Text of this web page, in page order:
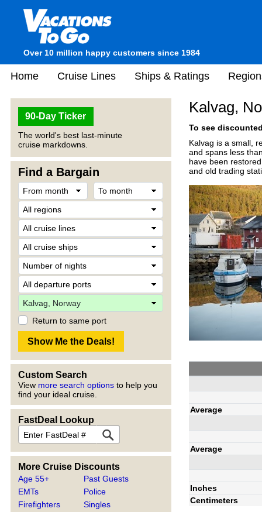
Over 10 million happy customers since 1984
Home Cruise Lines Ships & Ratings
90-Day Ticker
The world's best last-minute
cruise markdowns.
Find a Bargain
Return to same port
Custom Search
View more search options to help you
find your ideal cruise.
FastDeal Lookup
More Cruise Discounts
Age 55+
EMTs
Firefighters
Past Guests
Police
Singles
Kalvag,
To see
Kalvag is a small,
and spans less
have been
and old trading
Average
Average
Inches
Centimeters